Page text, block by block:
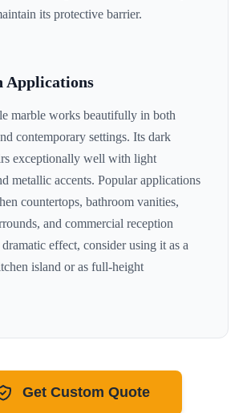
its protective barrier.
Applications
marble works beautifully in both
contemporary settings. Its dark
exceptionally well with light
metallic accents. Popular applications
countertops, bathroom vanities,
and commercial reception
dramatic effect, consider using it as a
island or as full-height
Get Custom Quote